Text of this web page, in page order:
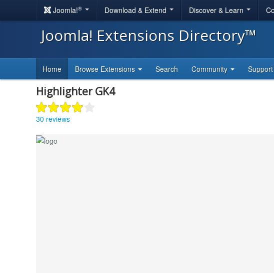
Joomla!® Download & Extend Discover & Learn
Joomla! Extensions Directory™
Home Browse Extensions Search Community Support
Highlighter GK4
30 reviews